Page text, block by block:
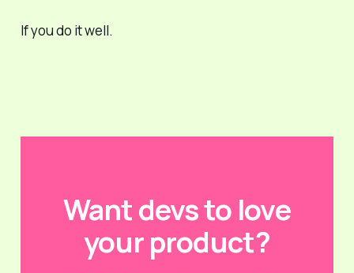
Ifyou do it well.
Want devs to love
your product?